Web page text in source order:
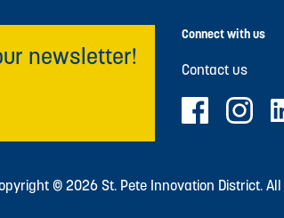
newsletter!
Connect with us
Contact us
© 2026 St. Pete Innovation District.